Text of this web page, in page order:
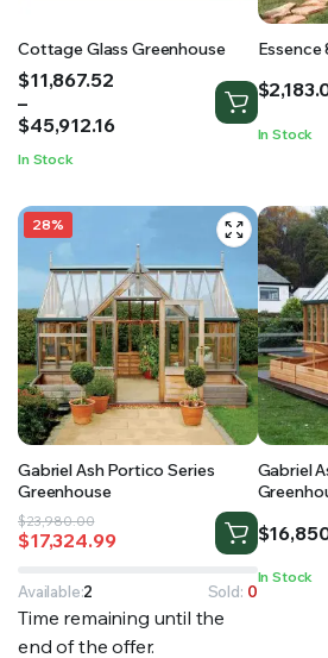
Cottage Glass Greenhouse
$11,867.52
–
$45,912.16
Price
range:
$11,867.52
$45,912.16
In Stock
Essence
$
In Stock
28%
Gabriel Ash Portico Series
Greenhouse
$23,980.00
Original
price
$23,980.00.
$17,324.99
Current
price
$17,324.99.
Available:2 Sold: 0
Time remaining until the
end of the offer.
Gabriel
$
In Stock